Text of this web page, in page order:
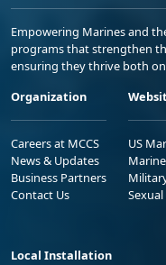
Empowering Marines and
programs that strengthen
ensuring they thrive both
Organization
Careers at MCCS
News & Updates
Business Partners
Contact Us
US
Local Installation